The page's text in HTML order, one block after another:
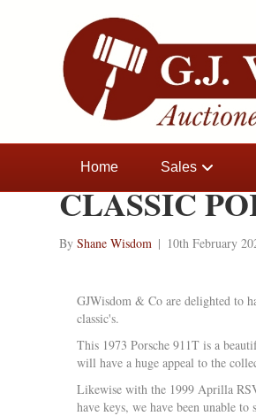
Home Sales
CLASSIC
ByShane Wisdom | 10th February
GJWisdom & Co are delighted to
classic's.
This 1973 Porsche 911T is a
will have a huge appeal to the
Likewise with the 1999 Aprilla
have keys, we have been unable to